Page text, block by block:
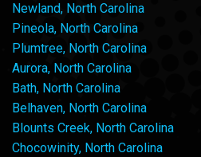
Newland, North Carolina
Pineola, North Carolina
Plumtree, North Carolina
Aurora, North Carolina
Bath, North Carolina
Belhaven, North Carolina
Blounts Creek, North Carolina
Chocowinity, North Carolina